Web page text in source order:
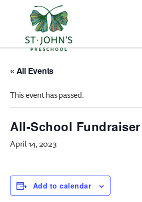
Mission
St.
John's
Preschool
« All Events
This event has passed.
All-School Fundraiser
April 14, 2023
Add to calendar